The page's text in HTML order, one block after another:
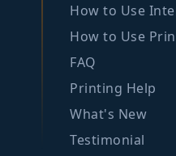
How to Use
How to Use
FAQ
Printing Help
What's New
Testimonial